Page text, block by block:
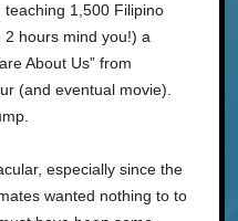
1,500 Filipino
2 hours mind you!) a
About Us” from
(and eventual movie).
especially since the
wanted nothing to to